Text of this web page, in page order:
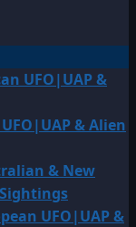
UFO|UAP &
& Alien
& New
UFO|UAP &